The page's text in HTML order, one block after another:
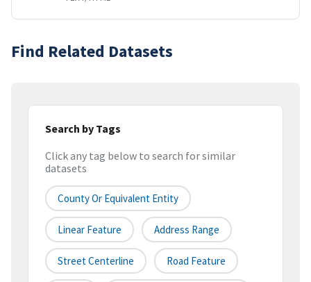
Find Related Datasets
Search by Tags
Click any tag below to search for similar
datasets
County Or Equivalent Entity
Linear Feature Address Range
Street Centerline Road Feature